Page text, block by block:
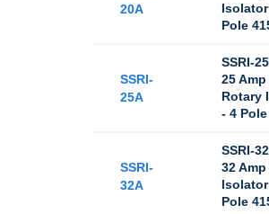
20A
Pole
SSRI-
25A
SSRI-
25
Rotary
- 4
SSRI-
32A
SSRI-
32
Pole